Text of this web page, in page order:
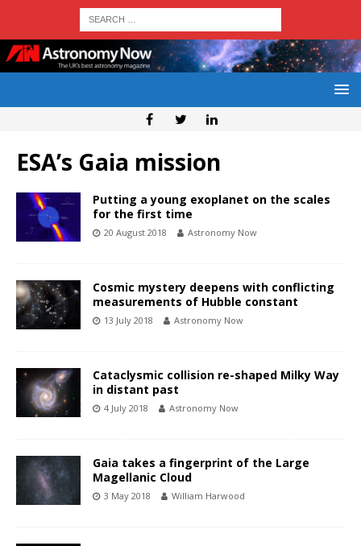
ESA’s Gaia mission
Putting a young exoplanet on the scales
for the first time
20 August 2018 Astronomy Now
Cosmic mystery deepens with conflicting
measurements of Hubble constant
13 July 2018 Astronomy Now
Cataclysmic collision re-shaped Milky Way
in distant past
4 July 2018 Astronomy Now
Gaia takes a fingerprint of the Large
Magellanic Cloud
3 May 2018 William Harwood